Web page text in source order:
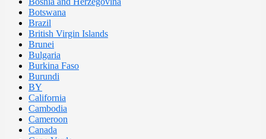
Botswana
Brazil
British Virgin Islands
Brunei
Bulgaria
Burkina Faso
Burundi
BY
California
Cambodia
Cameroon
Canada